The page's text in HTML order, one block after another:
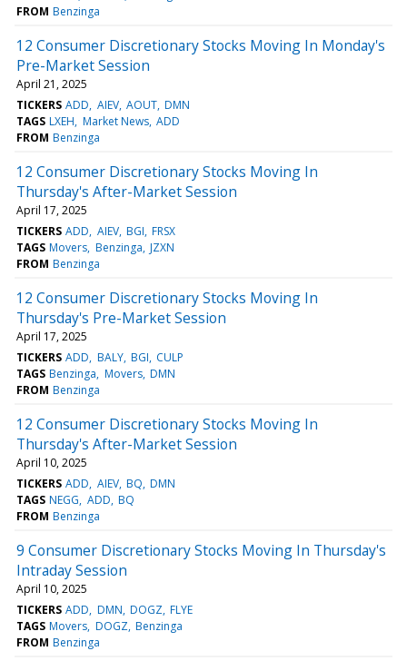
FROM Benzinga
12 Consumer Discretionary Stocks Moving In Monday's
Pre-Market Session
April 21, 2025
TICKERS ADD AIEV AOUT DMN
TAGS LXEH Market News ADD
FROM Benzinga
12 Consumer Discretionary Stocks Moving In
Thursday's After-Market Session
April 17, 2025
TICKERS ADD AIEV BGI FRSX
TAGS Movers Benzinga JZXN
FROM Benzinga
12 Consumer Discretionary Stocks Moving In
Thursday's Pre-Market Session
April 17, 2025
TICKERS ADD BALY BGI CULP
TAGS Benzinga Movers DMN
FROM Benzinga
12 Consumer Discretionary Stocks Moving In
Thursday's After-Market Session
April 10, 2025
TICKERS ADD AIEV BQ DMN
TAGS NEGG ADD BQ
FROM Benzinga
9 Consumer Discretionary Stocks Moving In Thursday's
Intraday Session
April 10, 2025
TICKERS ADD DMN DOGZ FLYE
TAGS Movers DOGZ Benzinga
FROM Benzinga